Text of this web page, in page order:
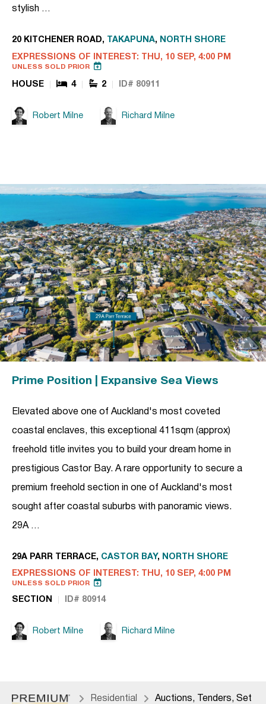
stylish …
20 KITCHENER ROAD, TAKAPUNA, NORTH SHORE
EXPRESSIONS OF INTEREST: THU, 10 SEP, 4:00 PM
UNLESS SOLD PRIOR
HOUSE 4 2 ID# 80911
Robert Milne Richard Milne
Prime Position | Expansive Sea Views
Elevated above one of Auckland's most coveted
coastal enclaves, this exceptional 411sqm (approx)
freehold title invites you to build your dream home in
prestigious Castor Bay. A rare opportunity to secure a
premium freehold section in one of Auckland's most
sought after coastal suburbs with panoramic views.
29A …
29A PARR TERRACE, CASTOR BAY, NORTH SHORE
EXPRESSIONS OF INTEREST: THU, 10 SEP, 4:00 PM
UNLESS SOLD PRIOR
SECTION ID# 80914
Robert Milne Richard Milne
Residential Auctions, Tenders, Set